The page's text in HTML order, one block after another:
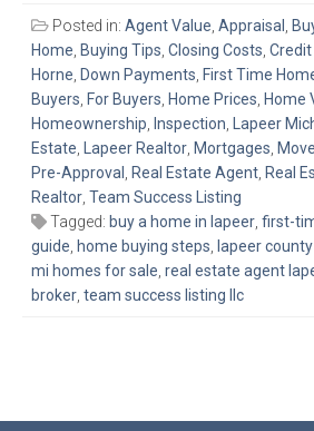
Posted in: Agent Value, Appraisal ,
Home, Buying Tips, Closing Costs,
Horne, Down Payments, First Time
Buyers, For Buyers, Home Prices, Home
Homeownership, Inspection, Lapeer
Estate, Lapeer Realtor, Mortgages,
Pre-Approval , Real Estate Agent, Real
Realtor, Team Success Listing
Tagged: buy a home in lapeer, first-
guide, home buying steps, lapeer
mi homes for sale, real estate agent
broker, team success listing llc